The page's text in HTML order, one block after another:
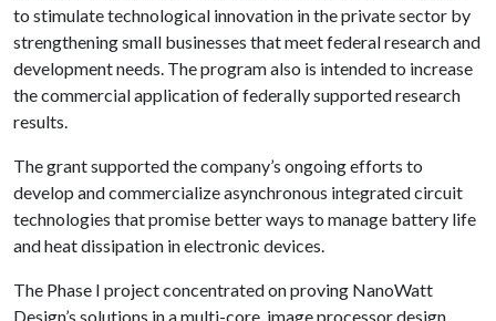
to stimulate technological innovation in the private sector by
strengthening small businesses that meet federal research and
development needs. The program also is intended to increase
the commercial application of federally supported research
results.
The grant supported the company’s ongoing efforts to
develop and commercialize asynchronous integrated circuit
technologies that promise better ways to manage battery life
and heat dissipation in electronic devices.
The Phase I project concentrated on proving NanoWatt
Design’s solutions in a multi-core, image processor design.